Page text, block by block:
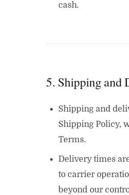
cash.
5. Shipping and
Shipping and
Shipping Policy,
Terms.
Delivery times
to carrier
beyond our